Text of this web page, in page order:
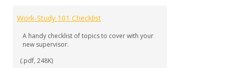
Work-Study 101 Checklist
A handy checklist of topics to cover with your
new supervisor.
(.pdf, 248K)